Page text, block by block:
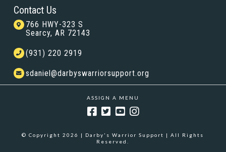
Contact Us
766 HWY-323 S
Searcy, AR 72143
(931) 220 2919
sdaniel@darbyswarriorsupport.org
ASSIGN A MENU
© Copyright 2026 | Darby's Warrior Support | All Rights
Reserved.